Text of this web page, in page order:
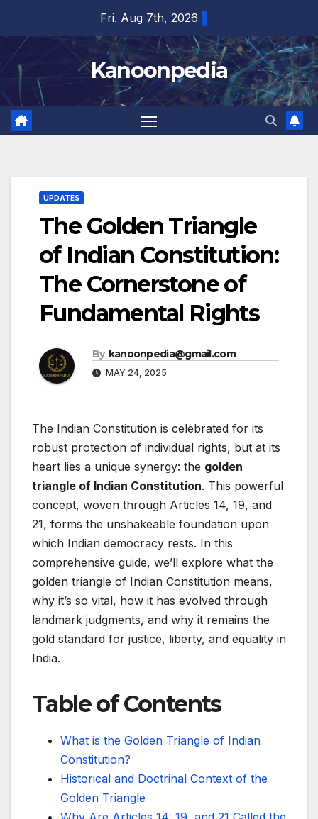
content
Fri. Aug 7th, 2026
Kanoonpedia
UPDATES
The Golden Triangle
of Indian Constitution:
The Cornerstone of
Fundamental Rights
By kanoonpedia@gmail.com
MAY 24, 2025
The Indian Constitution is celebrated for its
robust protection of individual rights, but at its
heart lies a unique synergy: the golden
triangle of Indian Constitution. This powerful
concept, woven through Articles 14, 19, and
21, forms the unshakeable foundation upon
which Indian democracy rests. In this
comprehensive guide, we’ll explore what the
golden triangle of Indian Constitution means,
why it’s so vital, how it has evolved through
landmark judgments, and why it remains the
gold standard for justice, liberty, and equality in
India.
Table of Contents
What is the Golden Triangle of Indian
Constitution?
Historical and Doctrinal Context of the
Golden Triangle